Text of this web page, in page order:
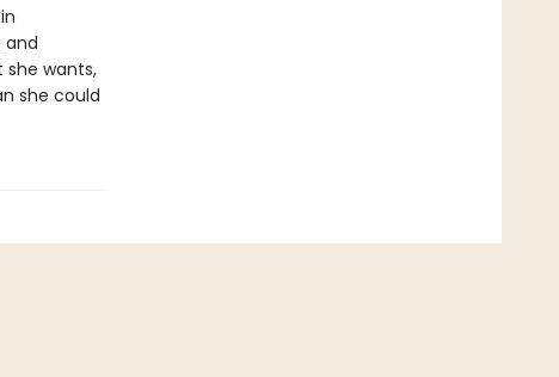
and
wants,
she could